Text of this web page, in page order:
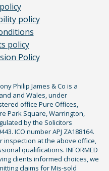
policy
policy
Policy
Philip James & Co is a
and Wales, under
office Pure Offices,
Park Square, Warrington,
by the Solicitors
ICO number APJ ZA188164.
inspection at the above office,
qualifications. INFORMED
clients informed choices, we
claims for Mis-sold